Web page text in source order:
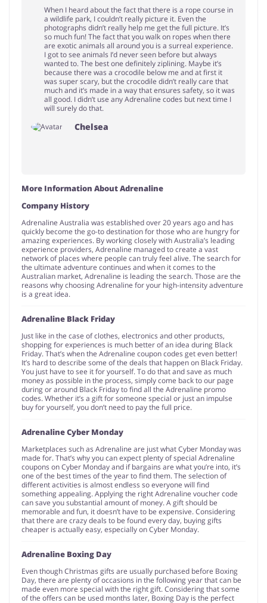
When I heard about the fact that there is a rope course in
a wildlife park, I couldn’t really picture it. Even the
photographs didn’t really help me get the full picture. It’s
so much fun! The fact that you walk on ropes when there
are exotic animals all around you is a surreal experience.
I got to see animals I’d never seen before but always
wanted to. The best one definitely ziplining. Maybe it’s
because there was a crocodile below me and at first it
was super scary, but the crocodile didn’t really care that
much and it’s made in a way that ensures safety, so it was
all good. I didn’t use any Adrenaline codes but next time I
will surely do that.
Chelsea
More Information About Adrenaline
Company History
Adrenaline Australia was established over 20 years ago and has
quickly become the go-to destination for those who are hungry for
amazing experiences. By working closely with Australia’s leading
experience providers, Adrenaline managed to create a vast
network of places where people can truly feel alive. The search for
the ultimate adventure continues and when it comes to the
Australian market, Adrenaline is leading the search. Those are the
reasons why choosing Adrenaline for your high-intensity adventure
is a great idea.
Adrenaline Black Friday
Just like in the case of clothes, electronics and other products,
shopping for experiences is much better of an idea during Black
Friday. That’s when the Adrenaline coupon codes get even better!
It’s hard to describe some of the deals that happen on Black Friday.
You just have to see it for yourself. To do that and save as much
money as possible in the process, simply come back to our page
during or around Black Friday to find all the Adrenaline promo
codes. Whether it’s a gift for someone special or just an impulse
buy for yourself, you don’t need to pay the full price.
Adrenaline Cyber Monday
Marketplaces such as Adrenaline are just what Cyber Monday was
made for. That’s why you can expect plenty of special Adrenaline
coupons on Cyber Monday and if bargains are what you’re into, it’s
one of the best times of the year to find them. The selection of
different activities is almost endless so everyone will find
something appealing. Applying the right Adrenaline voucher code
can save you substantial amount of money. A gift should be
memorable and fun, it doesn’t have to be expensive. Considering
that there are crazy deals to be found every day, buying gifts
cheaper is actually easy, especially on Cyber Monday.
Adrenaline Boxing Day
Even though Christmas gifts are usually purchased before Boxing
Day, there are plenty of occasions in the following year that can be
made even more special with the right gift. Considering that some
of the offers can be used months later, Boxing Day is the perfect